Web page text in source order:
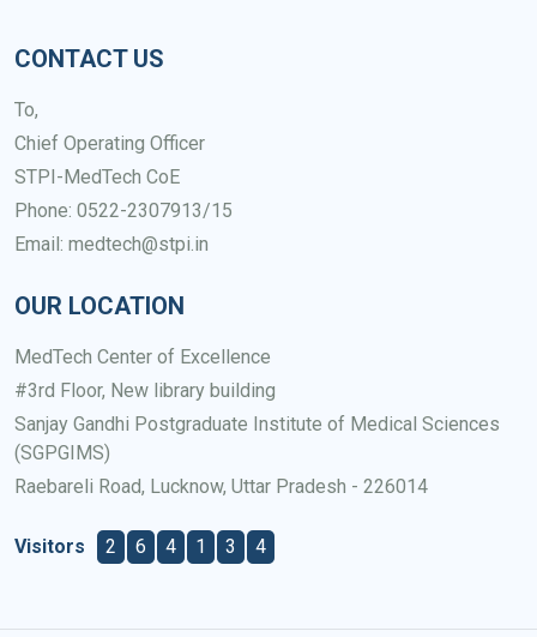
CONTACT US
To,
Chief Operating Officer
STPI-MedTech CoE
Phone: 0522-2307913/15
Email: medtech@stpi.in
OUR LOCATION
MedTech Center of Excellence
#3rd Floor, New library building
Sanjay Gandhi Postgraduate Institute of Medical Sciences
(SGPGIMS)
Raebareli Road, Lucknow, Uttar Pradesh - 226014
Visitors 2 6 4 1 3 4